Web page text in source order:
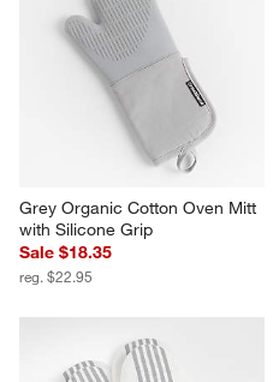
Grey Organic Cotton Oven Mitt
with Silicone Grip
Sale $18.35
reg. $22.95